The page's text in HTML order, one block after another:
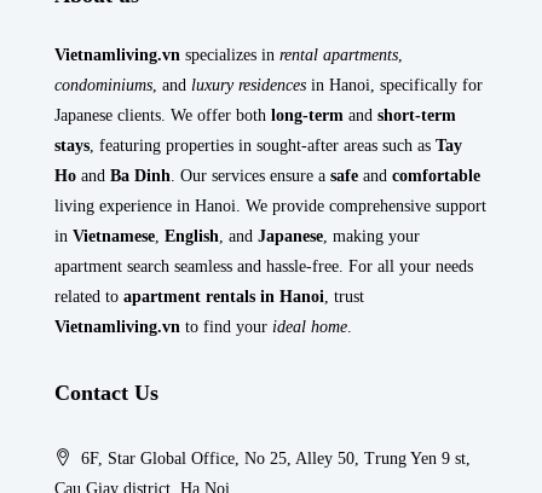
Vietnamliving.vn specializes in rental apartments
condominiums , and luxury residences in Hanoi, specifically for
Japanese clients. We offer both long-term and short-term
stays , featuring properties in sought-after areas such as Tay
Ho and Ba Dinh . Our services ensure a safe and comfortable
living experience in Hanoi. We provide comprehensive support
in Vietnamese English , and Japanese , making your
apartment search seamless and hassle-free. For all your needs
related to apartment rentals in Hanoi , trust
Vietnamliving.vn to find your ideal home
Contact Us
6F, Star Global Office, No 25, Alley 50, Trung Yen 9 st,
Cau Giay district, Ha Noi